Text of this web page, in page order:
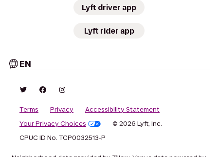
Lyft driver app
Lyft rider app
EN
Terms Privacy
Accessibility Statement
Your Privacy Choices
© 2026 Lyft, Inc.
CPUC ID No. TCP0032513-P